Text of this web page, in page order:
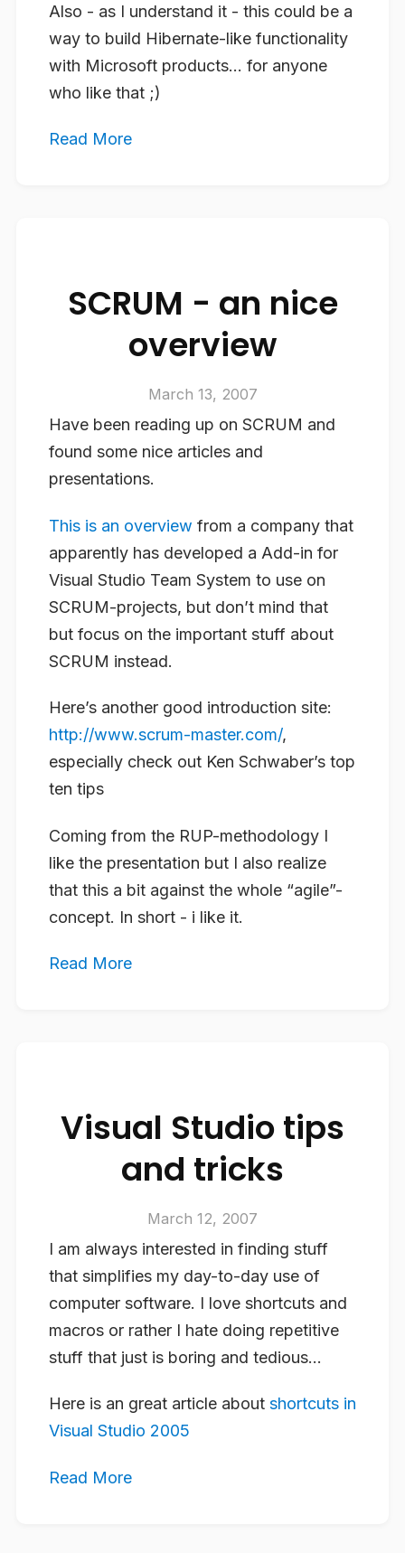
Also - as I understand it - this could be a
way to build Hibernate-like functionality
with Microsoft products… for anyone
who like that ;)
Read More
SCRUM - an nice
overview
March 13, 2007
Have been reading up on SCRUM and
found some nice articles and
presentations.
This is an overview from a company that
apparently has developed a Add-in for
Visual Studio Team System to use on
SCRUM-projects, but don’t mind that
but focus on the important stuff about
SCRUM instead.
Here’s another good introduction site:
http://www.scrum-master.com/,
especially check out Ken Schwaber’s top
ten tips
Coming from the RUP-methodology I
like the presentation but I also realize
that this a bit against the whole “agile”-
concept. In short - i like it.
Read More
Visual Studio tips
and tricks
March 12, 2007
I am always interested in finding stuff
that simplifies my day-to-day use of
computer software. I love shortcuts and
macros or rather I hate doing repetitive
stuff that just is boring and tedious…
Here is an great article about shortcuts in
Visual Studio 2005
Read More